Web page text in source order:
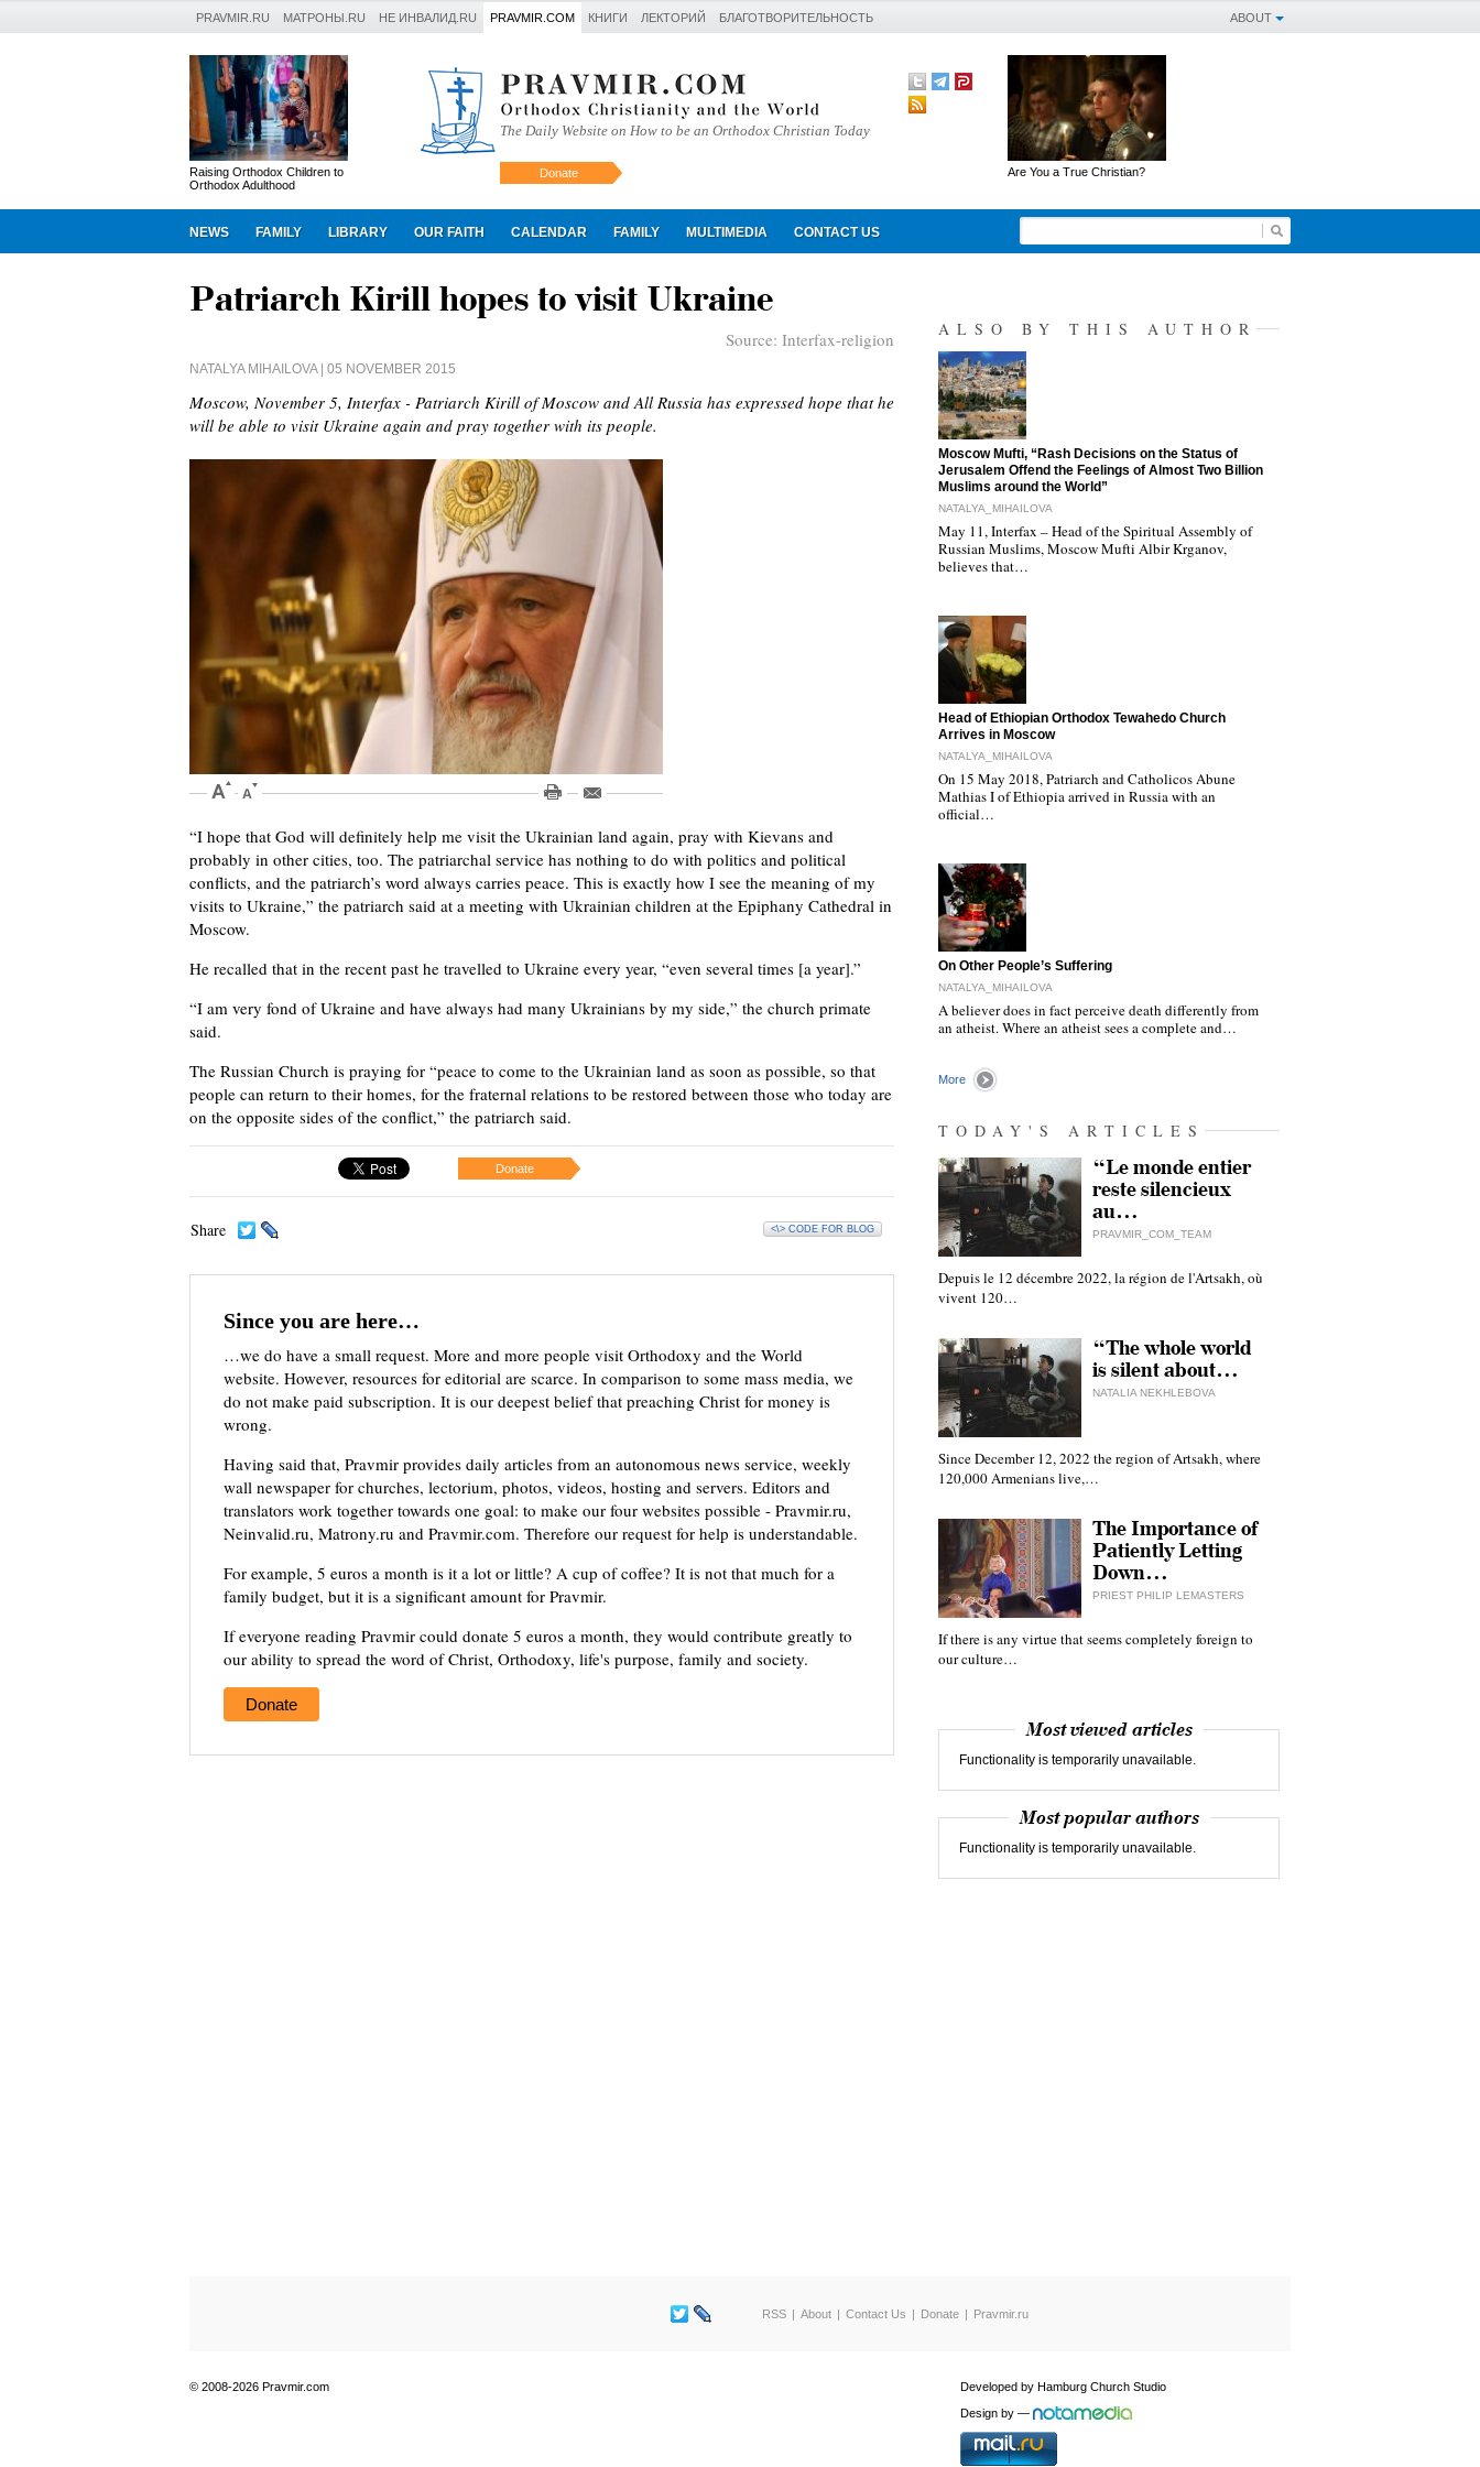
ABOUT
PRAVMIR.RU МАТРОНЫ.RU НЕ ИНВАЛИД.RU PRAVMIR.COM КНИГИ ЛЕКТОРИЙ БЛАГОТВОРИТЕЛЬНОСТЬ
Raising Orthodox Children to
Orthodox Adulthood
The Daily Website on How to be an Orthodox Christian Today
Donate Are You a True Christian?
NEWS FAMILY LIBRARY OUR FAITH CALENDAR FAMILY MULTIMEDIA CONTACT US
Искать
Patriarch Kirill hopes to visit Ukraine
Source: Interfax-religion
NATALYA MIHAILOVA| 05 NOVEMBER 2015
Moscow, November 5, Interfax - Patriarch Kirill of Moscow and All Russia has expressed hope that he
will be able to visit Ukraine again and pray together with its people.
“I hope that God will definitely help me visit the Ukrainian land again, pray with Kievans and
probably in other cities, too. The patriarchal service has nothing to do with politics and political
conflicts, and the patriarch’s word always carries peace. This is exactly how I see the meaning of my
visits to Ukraine,” the patriarch said at a meeting with Ukrainian children at the Epiphany Cathedral in
Moscow.
He recalled that in the recent past he travelled to Ukraine every year, “even several times [a year].”
“I am very fond of Ukraine and have always had many Ukrainians by my side,” the church primate
said.
The Russian Church is praying for “peace to come to the Ukrainian land as soon as possible, so that
people can return to their homes, for the fraternal relations to be restored between those who today are
on the opposite sides of the conflict,” the patriarch said.
Donate
Share <\> CODE FOR BLOG
Since you are here…
…we do have a small request. More and more people visit Orthodoxy and the World
website. However, resources for editorial are scarce. In comparison to some mass media, we
do not make paid subscription. It is our deepest belief that preaching Christ for money is
wrong.
Having said that, Pravmir provides daily articles from an autonomous news service, weekly
wall newspaper for churches, lectorium, photos, videos, hosting and servers. Editors and
translators work together towards one goal: to make our four websites possible - Pravmir.ru,
Neinvalid.ru, Matrony.ru and Pravmir.com. Therefore our request for help is understandable.
For example, 5 euros a month is it a lot or little? A cup of coffee? It is not that much for a
family budget, but it is a significant amount for Pravmir.
If everyone reading Pravmir could donate 5 euros a month, they would contribute greatly to
our ability to spread the word of Christ, Orthodoxy, life's purpose, family and society.
Donate
ALSO BY THIS AUTHOR
"Moscow Mufti, “Rash Decisions on the Status of
Jerusalem Offend the Feelings of Almost Two Billion
Muslims around the World”
NATALYA_MIHAILOVA
May 11, Interfax – Head of the Spiritual Assembly of
Russian Muslims, Moscow Mufti Albir Krganov,
believes that…
"Head of Ethiopian Orthodox Tewahedo Church
Arrives in Moscow
NATALYA_MIHAILOVA
On 15 May 2018, Patriarch and Catholicos Abune
Mathias I of Ethiopia arrived in Russia with an
official…
"On Other People’s Suffering
NATALYA_MIHAILOVA
A believer does in fact perceive death differently from
an atheist. Where an atheist sees a complete and…
More
TODAY'S ARTICLES
“Le monde entier
reste silencieux
au…
PRAVMIR_COM_TEAM
Depuis le 12 décembre 2022, la région de l'Artsakh, où
vivent 120…
“The whole world
is silent about…
NATALIA NEKHLEBOVA
Since December 12, 2022 the region of Artsakh, where
120,000 Armenians live,…
The Importance of
Patiently Letting
Down…
PRIEST PHILIP LEMASTERS
If there is any virtue that seems completely foreign to
our culture…
Most viewed articles
Functionality is temporarily unavailable.
Most popular authors
Functionality is temporarily unavailable.
RSS About Contact Us Donate Pravmir.ru
© 2008-2026 Pravmir.com Developed by Hamburg Church Studio
Design by —